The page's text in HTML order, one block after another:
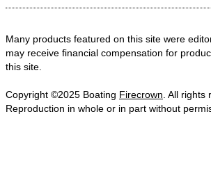
Many products featured on this site were
may receive financial compensation for
this site.
Copyright ©2025 Boating Firecrown . All rights
Reproduction in whole or in part without